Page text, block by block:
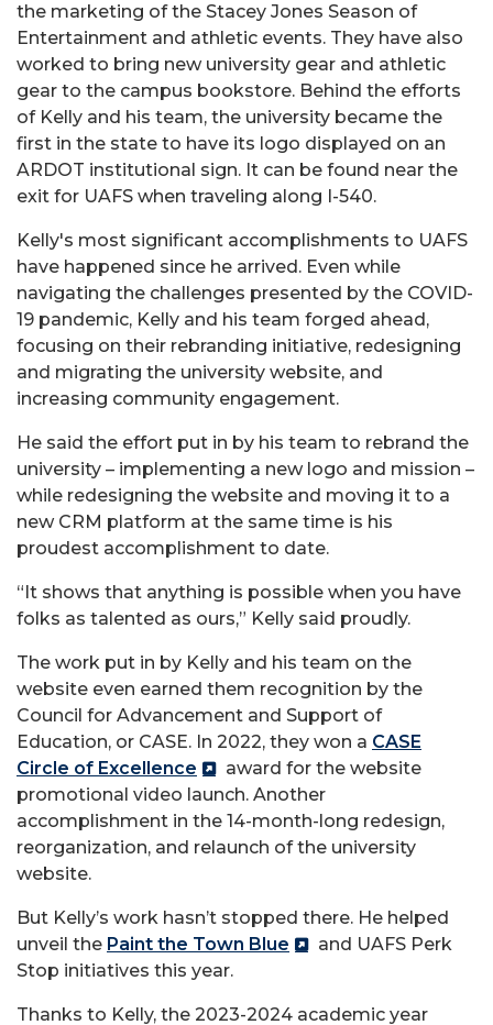
the marketing of the Stacey Jones Season of
Entertainment and athletic events. They have also
worked to bring new university gear and athletic
gear to the campus bookstore. Behind the efforts
of Kelly and his team, the university became the
first in the state to have its logo displayed on an
ARDOT institutional sign. It can be found near the
exit for UAFS when traveling along I-540.
Kelly's most significant accomplishments to UAFS
have happened since he arrived. Even while
navigating the challenges presented by the COVID-
19 pandemic, Kelly and his team forged ahead,
focusing on their rebranding initiative, redesigning
and migrating the university website, and
increasing community engagement.
He said the effort put in by his team to rebrand the
university – implementing a new logo and mission –
while redesigning the website and moving it to a
new CRM platform at the same time is his
proudest accomplishment to date.
“It shows that anything is possible when you have
folks as talented as ours,” Kelly said proudly.
The work put in by Kelly and his team on the
website even earned them recognition by the
Council for Advancement and Support of
Education, or CASE. In 2022, they won a CASE
Circle of Excellence
award for the website
promotional video launch. Another
accomplishment in the 14-month-long redesign,
reorganization, and relaunch of the university
website.
But Kelly’s work hasn’t stopped there. He helped
unveil the Paint the Town Blue
and UAFS Perk
Stop initiatives this year.
Thanks to Kelly, the 2023-2024 academic year